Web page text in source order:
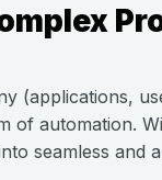
(applications,
of automation.
seamless and